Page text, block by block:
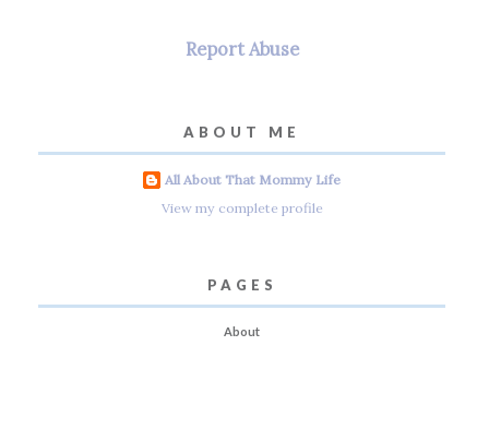
Report Abuse
ABOUT ME
All About That Mommy Life
View my complete profile
PAGES
About